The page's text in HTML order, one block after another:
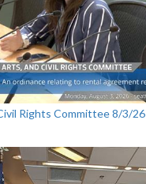
Rights Committee 8/3/26